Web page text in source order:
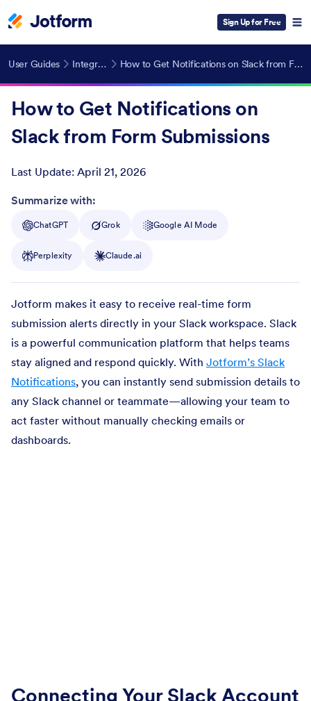
Sign Up for Free
User Guides Integrations How to Get Notifications on Slack from Form Submissions
How to Get Notifications on
Slack from Form Submissions
Last Update: April 21, 2026
Post ID
Summarize with:
ChatGPT Grok Google AI Mode
Perplexity Claude.ai
Jotform makes it easy to receive real-time form
submission alerts directly in your Slack workspace. Slack
is a powerful communication platform that helps teams
stay aligned and respond quickly. With Jotform’s Slack
Notifications, you can instantly send submission details to
any Slack channel or teammate—allowing your team to
act faster without manually checking emails or
dashboards.
Connecting Your Slack Account